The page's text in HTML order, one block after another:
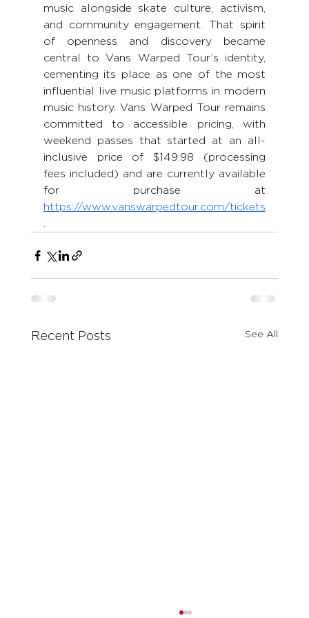
music alongside skate culture, activism,
and community engagement. That spirit
of openness and discovery became
central to Vans Warped Tour’s identity,
cementing its place as one of the most
influential live music platforms in modern
music history. Vans Warped Tour remains
committed to accessible pricing, with
weekend passes that started at an all-
inclusive price of $149.98 (processing
fees included) and are currently available
https://www.vanswarpedtour.com/tickets
Recent Posts See All